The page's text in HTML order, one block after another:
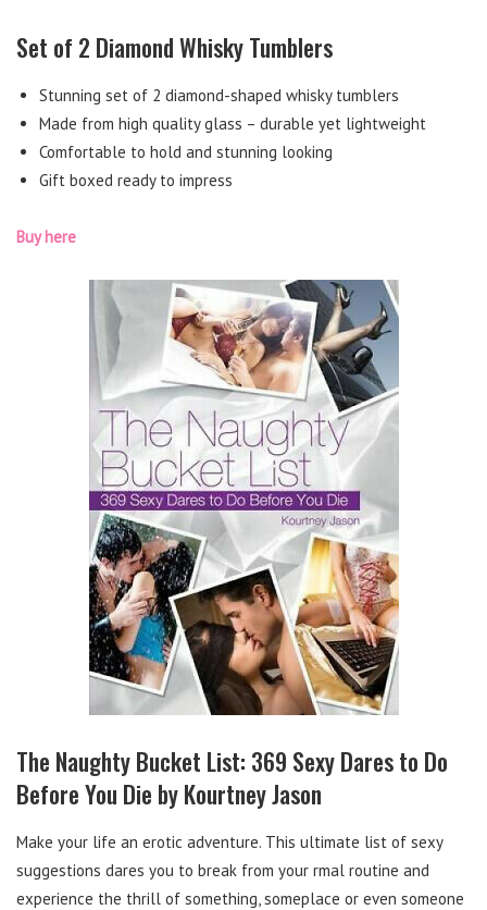
Set of 2 Diamond Whisky Tumblers
Stunning set of 2 diamond-shaped whisky tumblers
Made from high quality glass – durable yet lightweight
Comfortable to hold and stunning looking
Gift boxed ready to impress
Buy here
The Naughty Bucket List: 369 Sexy Dares to Do
Before You Die by Kourtney Jason
Make your life an erotic adventure. This ultimate list of sexy
suggestions dares you to break from your rmal routine and
experience the thrill of something, someplace or even someone